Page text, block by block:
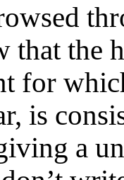
that the
for
is
a